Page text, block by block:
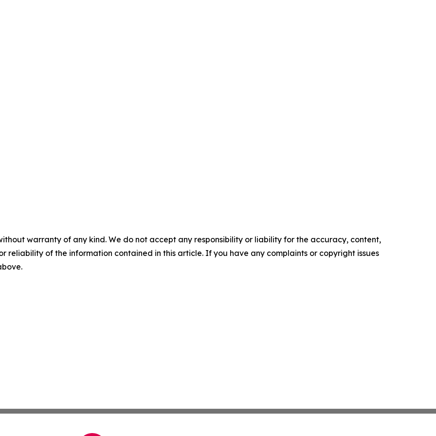
warranty of any kind. We do not accept any responsibility or liability for the accuracy, content,
reliability of the information contained in this article. If you have any complaints or copyright issues